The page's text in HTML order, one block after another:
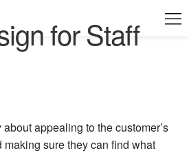
for Staff
appealing to the customer’s
sure they can find what